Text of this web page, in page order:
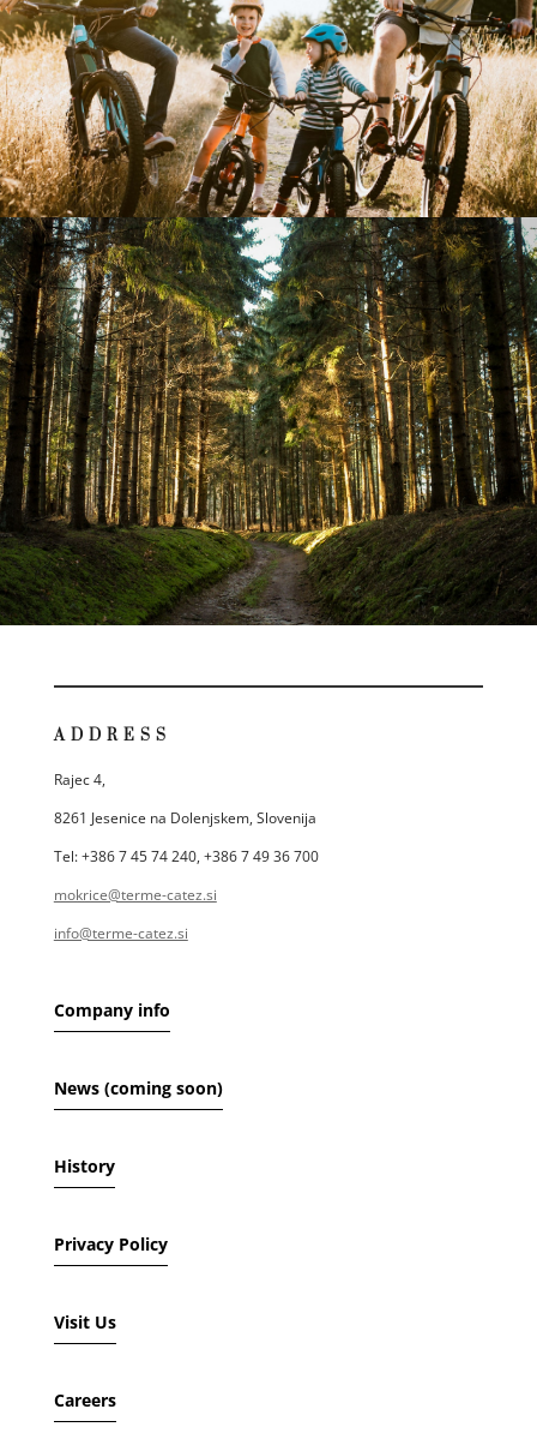
ADDRESS
Rajec 4,
8261 Jesenice na Dolenjskem, Slovenija
Tel: +386 7 45 74 240, +386 7 49 36 700
mokrice@terme-catez.si
info@terme-catez.si
Company info
News (coming soon)
History
Privacy Policy
Visit Us
Careers